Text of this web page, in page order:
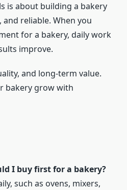
is about building a bakery
reliable. When you
for a bakery, daily work
improve.
and long-term value.
bakery grow with
I buy first for a bakery?
such as ovens, mixers,